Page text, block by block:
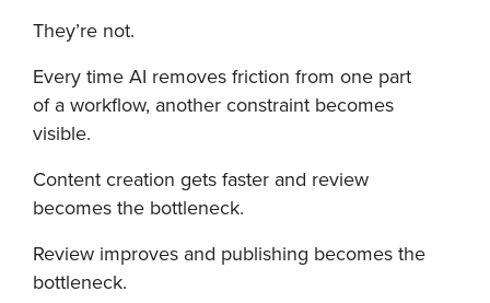
They’re not.
Every time AI removes friction from one part
of a workflow, another constraint becomes
visible.
Content creation gets faster and review
becomes the bottleneck.
Review improves and publishing becomes the
bottleneck.